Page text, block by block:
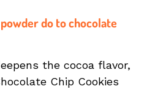
do to chocolate
the cocoa flavor,
Chip Cookies